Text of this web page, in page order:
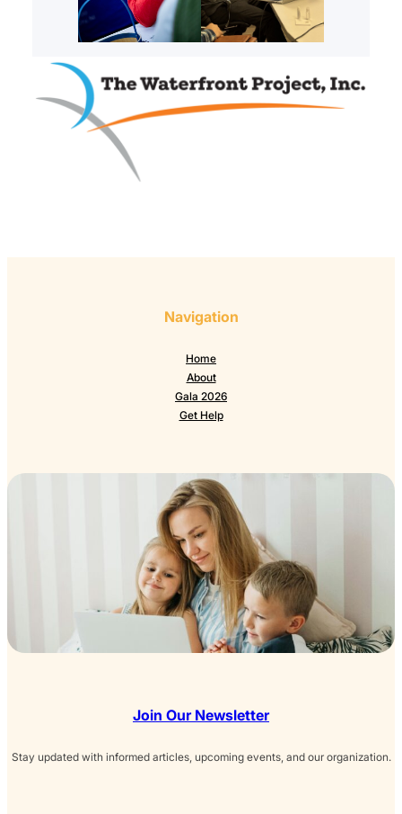
Navigation
Home
About
Gala 2026
Get Help
Join Our Newsletter
Stay updated with informed articles, upcoming events, and our organization.